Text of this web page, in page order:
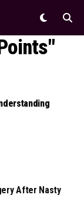
After Nasty